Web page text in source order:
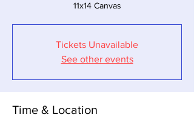
11x14 Canvas
Tickets Unavailable
See other events
Time & Location